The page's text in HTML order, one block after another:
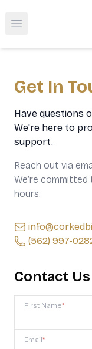
Open menu
Top-Rated
Get In
Have questions
We're here to
support.
Reach out via
We’re
hours.
(562) 997-
Contact Us
First Name*
Email*